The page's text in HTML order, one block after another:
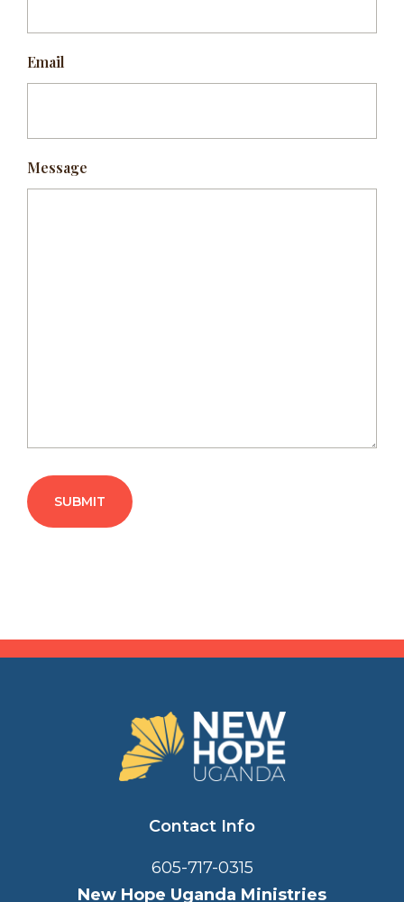
Email
Message
Contact Info
605-717-0315
New Hope Uganda Ministries